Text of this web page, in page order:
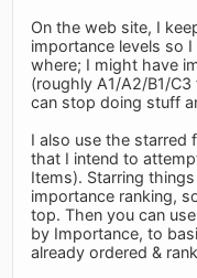
On the web site, I
importance levels so
where; I might have
(roughly A1/A2/B1/
can stop doing stuff
I also use the starred
that I intend to
Items). Starring
importance ranking,
top. Then you can
by Importance, to
already ordered &